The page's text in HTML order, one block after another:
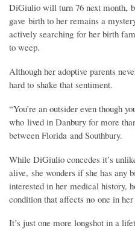
DiGiulio will turn 76 next month,
gave birth to her remains a
actively searching for her birth
to weep.
Although her adoptive parents
hard to shake that sentiment.
“You’re an outsider even though
who lived in Danbury for more
between Florida and Southbury.
While DiGiulio concedes it’s
alive, she wonders if she has any
interested in her medical history,
condition that affects no one in
It’s just one more longshot in a